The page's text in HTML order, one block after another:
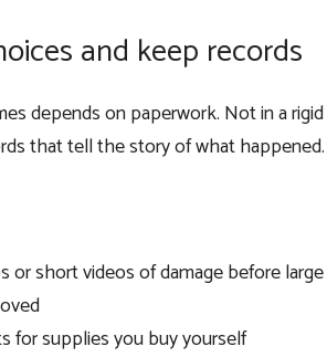
and keep records
depends on paperwork. Not in a rigid
that tell the story of what happened.
or short videos of damage before large
for supplies you buy yourself